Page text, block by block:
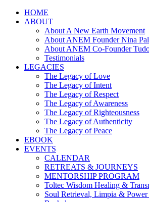
HOME
ABOUT
About A New Earth Movement
About ANEM Founder Nina
About ANEM Co-Founder
Testimonials
LEGACIES
The Legacy of Love
The Legacy of Intent
The Legacy of Respect
The Legacy of Awareness
The Legacy of Righteousness
The Legacy of Authenticity
The Legacy of Peace
EBOOK
EVENTS
CALENDAR
RETREATS & JOURNEYS
MENTORSHIP PROGRAM
Toltec Wisdom Healing &
Soul Retrieval, Limpia &